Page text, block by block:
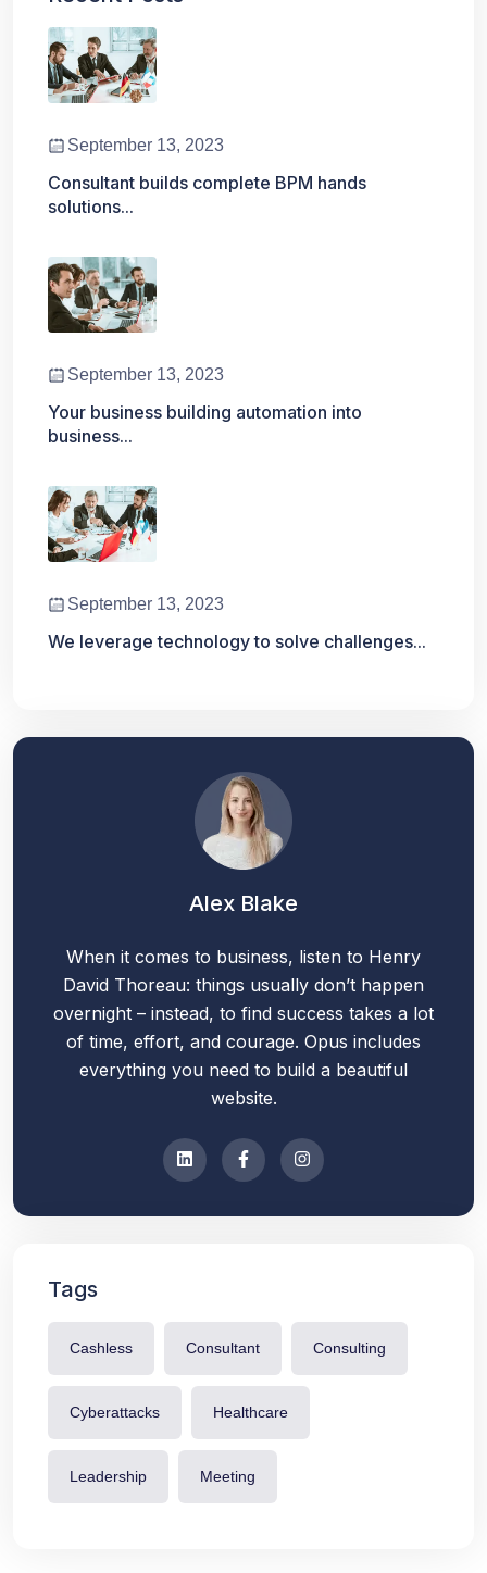
September 13, 2023
Consultant builds complete BPM hands
solutions...
September 13, 2023
Your business building automation into
business...
September 13, 2023
We leverage technology to solve challenges...
Alex Blake
When it comes to business, listen to Henry
David Thoreau: things usually don’t happen
overnight – instead, to find success takes a lot
of time, effort, and courage. Opus includes
everything you need to build a beautiful
website.
Tags
Cashless Consultant Consulting
Cyberattacks Healthcare
Leadership Meeting